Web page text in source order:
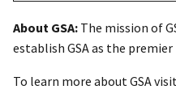
About GSA: The mission of
establish GSA as the
To learn more about GSA